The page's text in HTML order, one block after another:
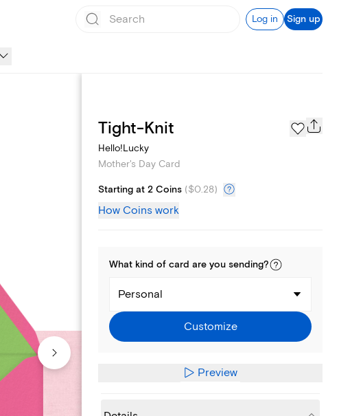
Log in Sign up
Page Styles
Tight-Knit
Hello!Lucky
Mother's Day Card
Starting at 2 Coins ($0.28)
How Coins work
What kind of card are you sending?
Personal
Customize
Preview